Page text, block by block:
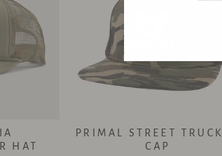
HAT
PRIMAL STREET
CAP